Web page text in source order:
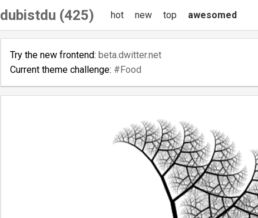
dubistdu (425) hot new top awesomed
Try the new frontend: beta.dwitter.net
Current theme challenge: #Food